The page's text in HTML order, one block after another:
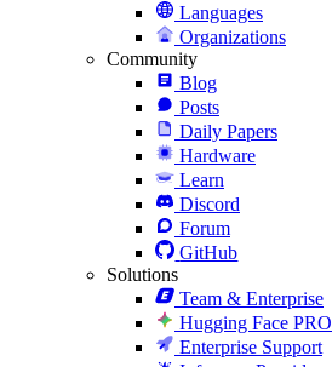
Languages
Organizations
Community
Blog
Posts
Daily Papers
Hardware
Learn
Discord
Forum
GitHub
Solutions
Team & Enterprise
Hugging Face PRO
Enterprise Support